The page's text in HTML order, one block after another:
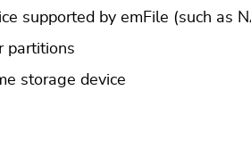
supported by emFile (such as
partitions
storage device